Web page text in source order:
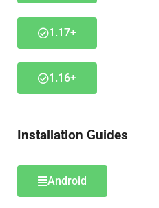
1.17+
1.16+
Installation Guides
Android